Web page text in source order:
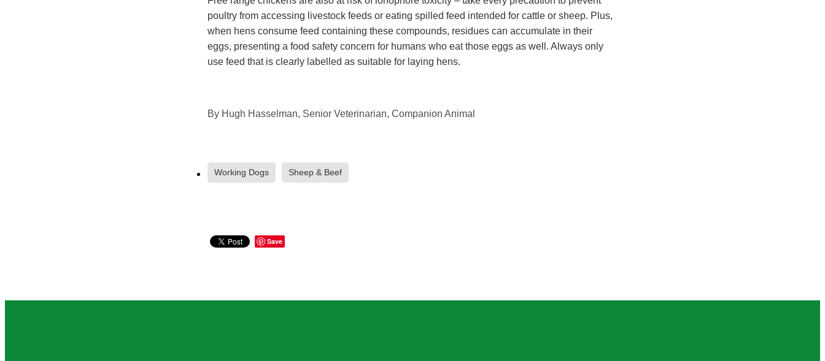
poultry from accessing livestock feeds or eating spilled feed intended for cattle or sheep. Plus,
when hens consume feed containing these compounds, residues can accumulate in their
eggs, presenting a food safety concern for humans who eat those eggs as well. Always only
use feed that is clearly labelled as suitable for laying hens.
By Hugh Hasselman, Senior Veterinarian, Companion Animal
Working Dogs Sheep & Beef
Save